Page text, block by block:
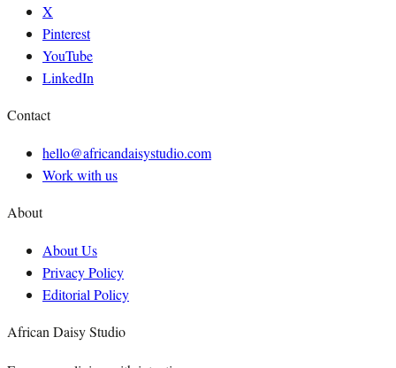
X
Pinterest
YouTube
LinkedIn
Contact
hello@africandaisystudio.com
Work with us
About
About Us
Privacy Policy
Editorial Policy
African Daisy Studio